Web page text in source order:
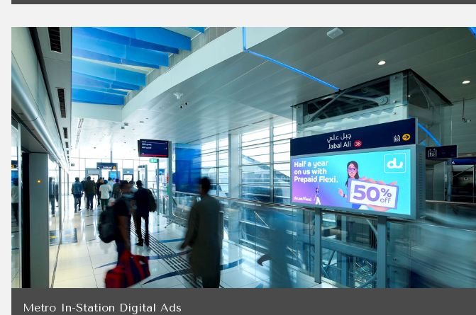
Metro In-Station Digital Ads